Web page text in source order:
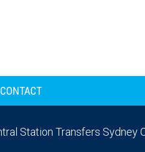
CONTACT
Station Transfers Sydney